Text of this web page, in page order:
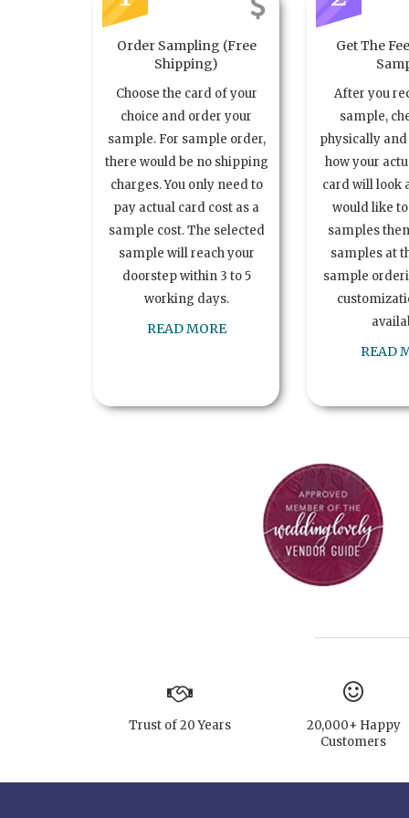
Order Sampling (Free
Shipping)
Choose the card of your
choice and order your
sample. For sample order,
there would be no shipping
charges. You only need to
pay actual card cost as a
sample cost. The selected
sample will reach your
doorstep within 3 to 5
working days.
READ MORE
Get The
After you
sample,
physically
how your
card will look
would like
samples
samples at
sample
READ
Trust of 20 Years
20,000+ Happy
Customers